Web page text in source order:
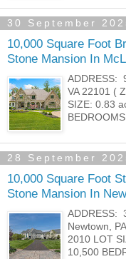
30 September
10,000 Square Foot
Stone Mansion In
ADDRESS:
VA 22101 (
SIZE: 0.83
28 September
10,000 Square Foot
Stone Mansion In
ADDRESS:
Newtown,
2010 LOT
10,500